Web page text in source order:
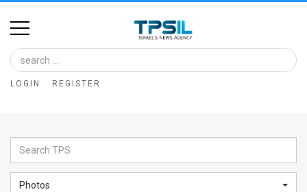
Home
Image
Bank
Glance
LOGIN REGISTER
Photos